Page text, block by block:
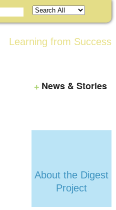
Learning from Success
News & Stories
About the Digest
Project